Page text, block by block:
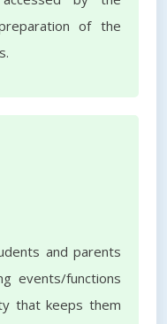
of the
and parents
events/functions
that keeps them